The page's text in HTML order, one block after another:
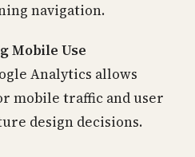
navigation.
Mobile Use
Analytics allows
mobile traffic and user
design decisions.